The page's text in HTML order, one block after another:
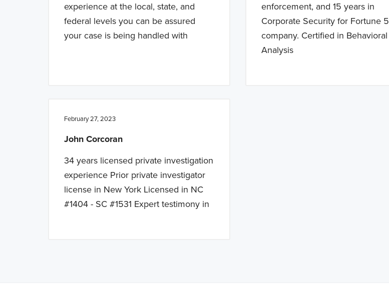
experience at the local, state, and
federal levels you can be assured
your case is being handled with
enforcement, and 15 years in
Corporate Security for Fortune 5
company. Certified in Behavioral
Analysis
February 27, 2023
John Corcoran
34 years licensed private investigation
experience Prior private investigator
license in New York Licensed in NC
#1404 - SC #1531 Expert testimony in